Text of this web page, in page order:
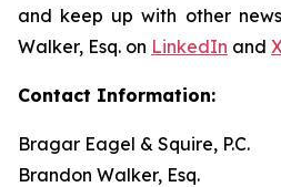
and keep up with other
Walker, Esq. on LinkedIn and
Contact Information:
Bragar Eagel & Squire, P.C.
Brandon Walker, Esq.